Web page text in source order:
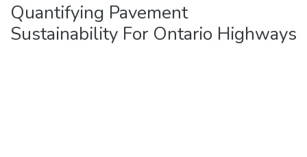
Quantifying Pavement
Sustainability For Ontario Highways